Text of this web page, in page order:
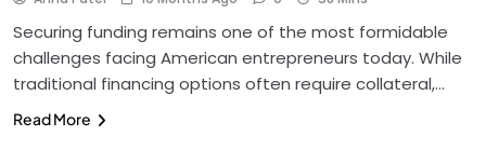
Securing funding remains one of the most formidable
challenges facing American entrepreneurs today. While
traditional financing options often require collateral,…
Read More